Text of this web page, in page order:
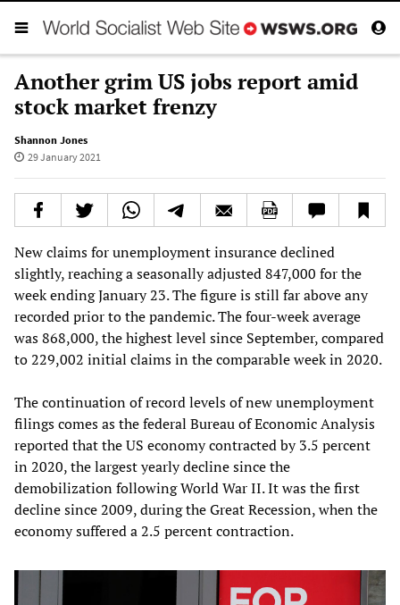
Another grim US jobs report amid
stock market frenzy
Shannon Jones
29 January 2021
New claims for unemployment insurance declined
slightly, reaching a seasonally adjusted 847,000 for the
week ending January 23. The figure is still far above any
recorded prior to the pandemic. The four-week average
was 868,000, the highest level since September, compared
to 229,002 initial claims in the comparable week in 2020.
The continuation of record levels of new unemployment
filings comes as the federal Bureau of Economic Analysis
reported that the US economy contracted by 3.5 percent
in 2020, the largest yearly decline since the
demobilization following World War II. It was the first
decline since 2009, during the Great Recession, when the
economy suffered a 2.5 percent contraction.